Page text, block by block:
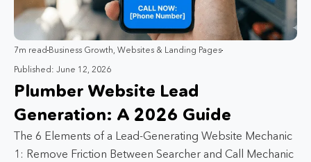
7m read Business Growth, Websites & Landing Pages
Published: June 12, 2026
Plumber Website Lead
Generation: A 2026 Guide
The 6 Elements of a Lead-Generating Website Mechanic
1: Remove Friction Between Searcher and Call Mechanic